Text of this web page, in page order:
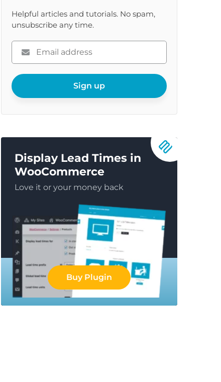
Helpful articles and tutorials. No spam,
unsubscribe any time.
Please
enter
email
Sign up
Display Lead Times in
WooCommerce
Love it or your money back
Buy Plugin